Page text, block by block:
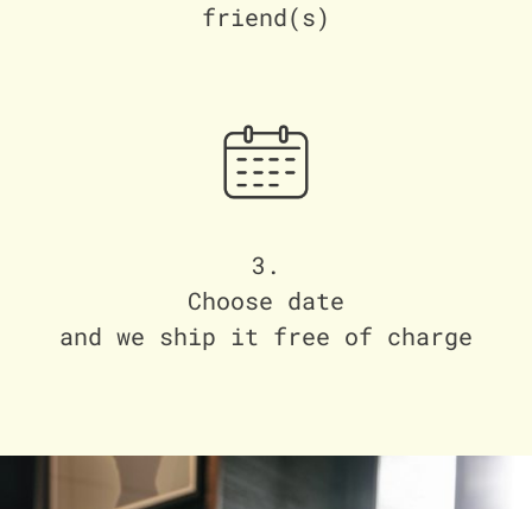
friend(s)
3.
Choose date
and we ship it free of charge